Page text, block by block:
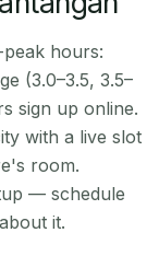
hours:
(3.0–3.5, 3.5–
sign up online.
with a live slot
room.
— schedule
it.